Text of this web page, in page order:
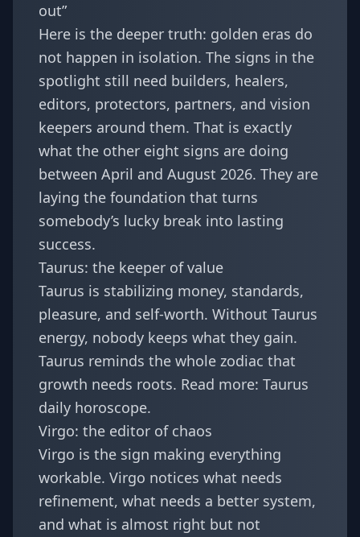
out”
Here is the deeper truth: golden eras do
not happen in isolation. The signs in the
spotlight still need builders, healers,
editors, protectors, partners, and vision
keepers around them. That is exactly
what the other eight signs are doing
between April and August 2026. They are
laying the foundation that turns
somebody’s lucky break into lasting
success.
Taurus: the keeper of value
Taurus is stabilizing money, standards,
pleasure, and self-worth. Without Taurus
energy, nobody keeps what they gain.
Taurus reminds the whole zodiac that
growth needs roots. Read more: Taurus
daily horoscope.
Virgo: the editor of chaos
Virgo is the sign making everything
workable. Virgo notices what needs
refinement, what needs a better system,
and what is almost right but not